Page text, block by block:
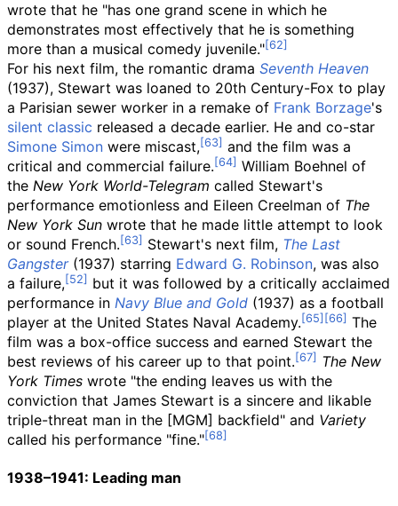
wrote that he "has one grand scene in which he
demonstrates most effectively that he is something
more than a musical comedy juvenile."
For his next film, the romantic drama Seventh Heaven
(1937), Stewart was loaned to 20th Century-Fox to play
a Parisian sewer worker in a remake of Frank Borzage's
silent classic released a decade earlier. He and co-star
Simone Simon were miscast,
and the film was a
critical and commercial failure.
William Boehnel of
the New York World-Telegram called Stewart's
performance emotionless and Eileen Creelman of The
New York Sun wrote that he made little attempt to look
or sound French.
Stewart's next film, The Last
Gangster(1937) starring Edward G. Robinson, was also
a failure,
but it was followed by a critically acclaimed
performance in Navy Blue and Gold (1937) as a football
player at the United States Naval Academy.
The
film was a box-office success and earned Stewart the
best reviews of his career up to that point.
The New
York Times wrote "the ending leaves us with the
conviction that James Stewart is a sincere and likable
triple-threat man in the [MGM] backfield" and Variety
called his performance "fine."
1938–1941: Leading man